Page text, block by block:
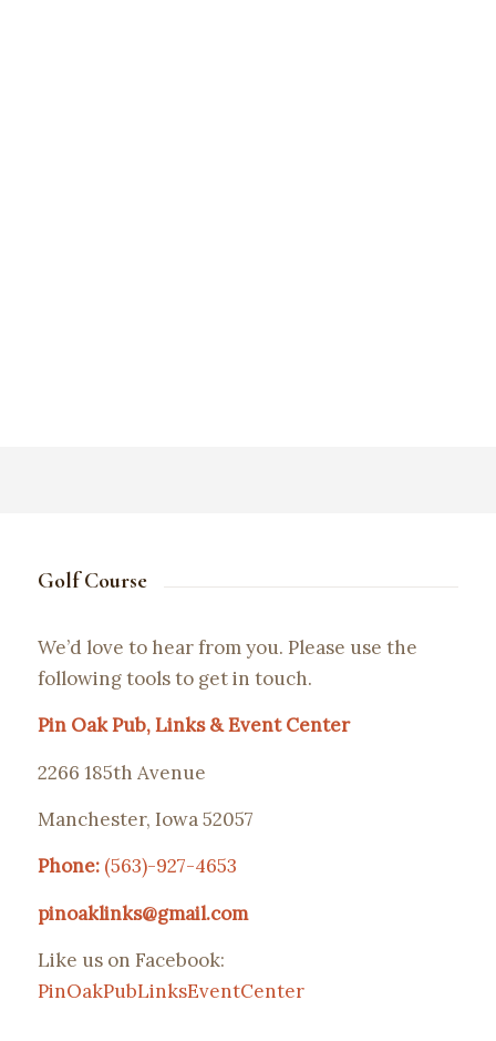
Golf Course
We’d love to hear from you. Please use the
following tools to get in touch.
Pin Oak Pub, Links & Event Center
2266 185th Avenue
Manchester, Iowa 52057
Phone: (563)-927-4653
pinoaklinks@gmail.com
Like us on Facebook:
PinOakPubLinksEventCenter